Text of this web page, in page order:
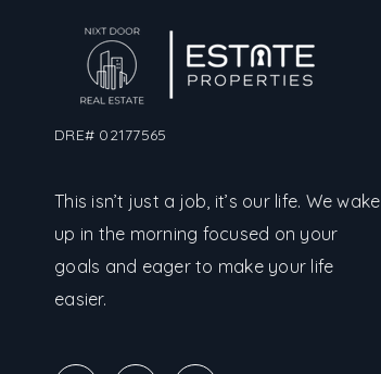
DRE# 02177565
This isn’t just a job, it’s our life. We wake
up in the morning focused on your
goals and eager to make your life
easier.